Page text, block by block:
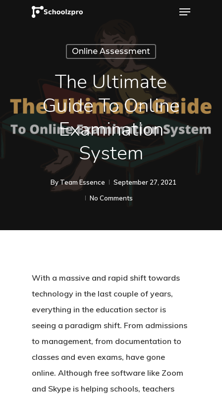
Online Assessment
The Ultimate
Guide To Online
Examination
System
By Team Essence
September 27, 2021
No Comments
With a massive and rapid shift towards
technology in the last couple of years,
everything in the education sector is
seeing a paradigm shift. From admissions
to management, from documentation to
classes and even exams, have gone
online. Although free software like Zoom
and Skype is helping schools, teachers